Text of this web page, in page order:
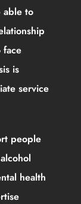
able to
face
is
service
people
health